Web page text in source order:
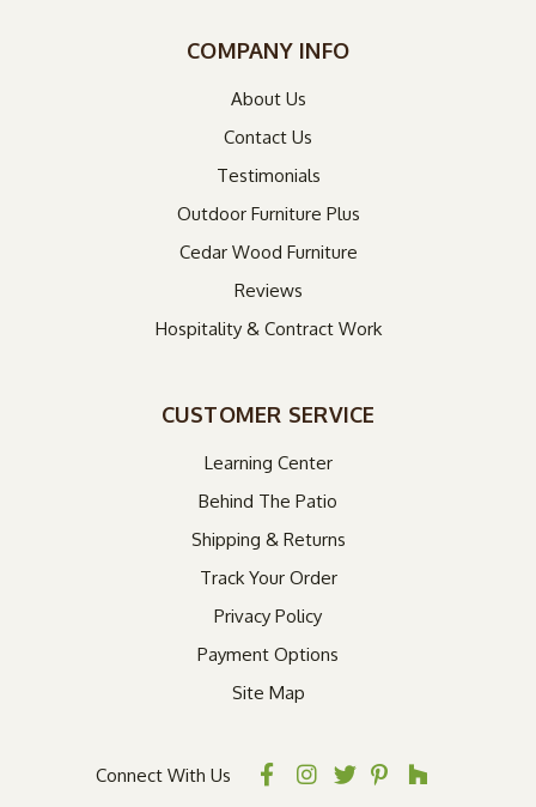
COMPANY INFO
About Us
Contact Us
Testimonials
Outdoor Furniture Plus
Cedar Wood Furniture
Reviews
Hospitality & Contract Work
CUSTOMER SERVICE
Learning Center
Behind The Patio
Shipping & Returns
Track Your Order
Privacy Policy
Payment Options
Site Map
Connect With Us